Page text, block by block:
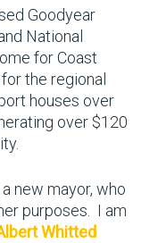
Goodyear
National
for Coast
the regional
houses over
over $120
new mayor, who
purposes. I am
Whitted